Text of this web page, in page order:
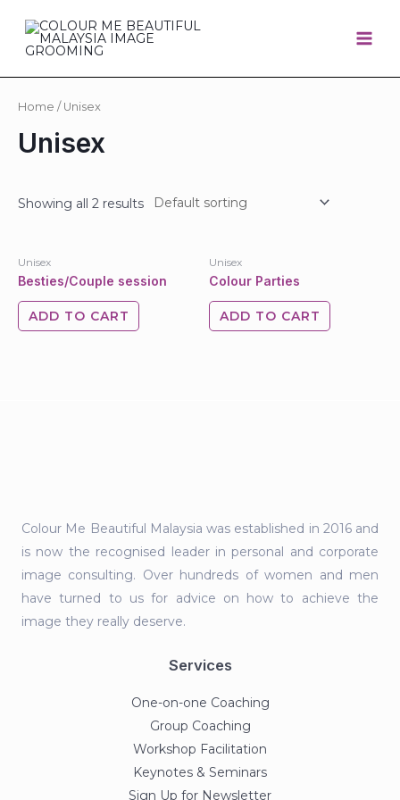
Home / Unisex
Unisex
Showing all 2 results
Unisex
Besties/Couple session
ADD TO CART
Unisex
Colour Parties
ADD TO CART
Colour Me Beautiful Malaysia was established in 2016 and
is now the recognised leader in personal and corporate
image consulting. Over hundreds of women and men
have turned to us for advice on how to achieve the
image they really deserve.
Services
One-on-one Coaching
Group Coaching
Workshop Facilitation
Keynotes & Seminars
Sign Up for Newsletter